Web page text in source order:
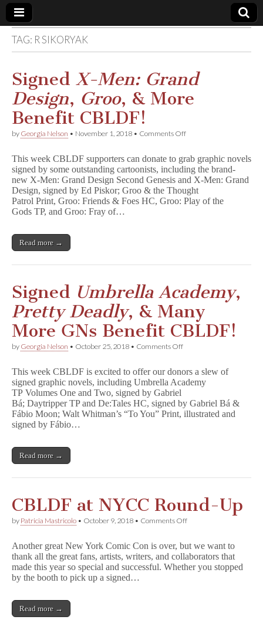
Comic
Book
Legal
Defense
Fund
TAG: R SIKORYAK
Signed X-Men: Grand
Design, Groo, & More
Benefit CBLDF!
by Georgia Nelson • November 1, 2018 • Comments Offon
-
M
e
n
:
e
g
,
r
o
More
Benefit
This week CBLDF supporters can donate to grab graphic novels
signed by some outstanding cartoonists, including the brand-
new X-Men: Grand Design Second Genesis and X-Men: Grand
Design, signed by Ed Piskor; Groo & the Thought
Patrol Print, Groo: Friends & Foes HC, Groo: Play of the
Gods TP, and Groo: Fray of…
Read more →
Signed Umbrella Academy,
Pretty Deadly, & Many
More GNs Benefit CBLDF!
by Georgia Nelson • October 25, 2018 • Comments Offon
m
b
e
l
e
,
r
t
t
y
D
This week CBLDF is excited to offer our donors a slew of
signed graphic novels, including Umbrella Academy
TP Volumes One and Two, signed by Gabriel
Bá; Daytripper TP and De:Tales HC, signed by Gabriel Bá &
Fábio Moon; Walt Whitman’s “To You” Print, illustrated and
signed by Fábio…
Read more →
CBLDF at NYCC Round-Up
by Patricia Mastricolo • October 9, 2018 • Comments Offon
NYCC
Round-
Up
Another great New York Comic Con is over, but we want to
thank all the great fans, artists, writers, and collaborators that
made this year so special and successful. Whether you stopped
by the booth to pick up a signed…
Read more →